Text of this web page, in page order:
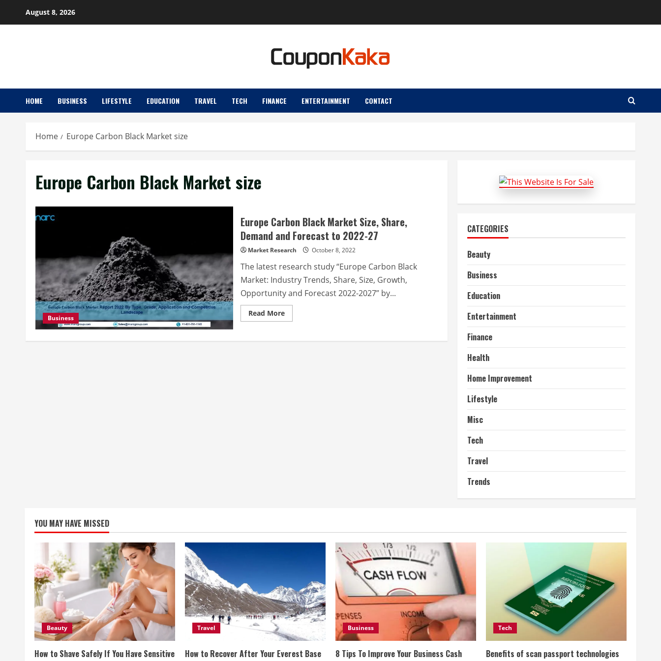
August 8, 2026
HOME BUSINESS LIFESTYLE EDUCATION TRAVEL TECH FINANCE ENTERTAINMENT CONTACT
Home Europe Carbon Black Market size
Europe Carbon Black Market size
Business
Europe Carbon Black Market Size, Share,
Demand and Forecast to 2022-27
Market Research October 8, 2022
The latest research study “Europe Carbon Black
Market: Industry Trends, Share, Size, Growth,
Opportunity and Forecast 2022-2027” by...
Read MoreRead
more
Carbon
CATEGORIES
Beauty
Business
Education
Entertainment
Finance
Health
Home Improvement
Lifestyle
Misc
Tech
Travel
Trends
YOU MAY HAVE MISSED
Beauty
How to Shave Safely If You Have Sensitive
Travel
How to Recover After Your Everest Base
Business
8 Tips To Improve Your Business Cash
Tech
Benefits of scan passport technologies